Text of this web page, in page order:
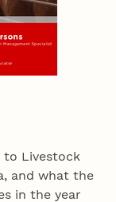
to Livestock
and what the
in the year